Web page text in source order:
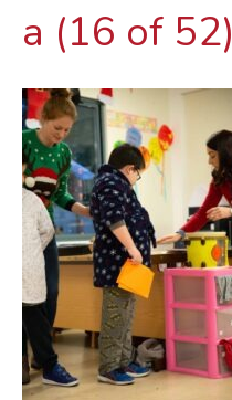
a (16 of 52)